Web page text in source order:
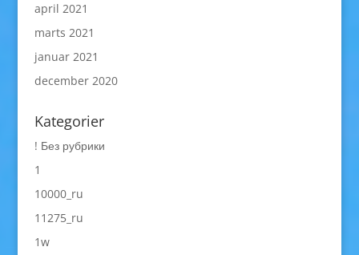
april 2021
marts 2021
januar 2021
december 2020
Kategorier
! Без рубрики
1
10000_ru
11275_ru
1w